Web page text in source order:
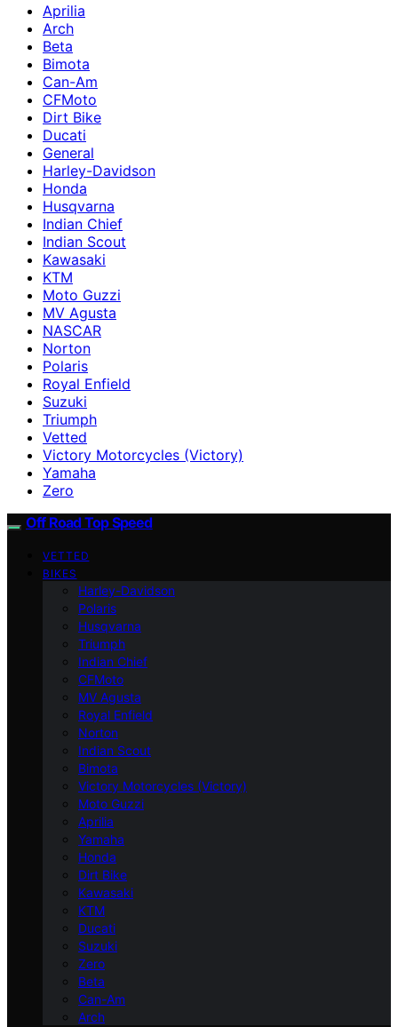
Aprilia
Arch
Beta
Bimota
Can-Am
CFMoto
Dirt Bike
Ducati
General
Harley-Davidson
Honda
Husqvarna
Indian Chief
Indian Scout
Kawasaki
KTM
Moto Guzzi
MV Agusta
NASCAR
Norton
Polaris
Royal Enfield
Suzuki
Triumph
Vetted
Victory Motorcycles (Victory)
Yamaha
Zero
Off Road Top Speed
VETTED
BIKES
Harley-Davidson
Polaris
Husqvarna
Triumph
Indian Chief
CFMoto
MV Agusta
Royal Enfield
Norton
Indian Scout
Bimota
Victory Motorcycles (Victory)
Moto Guzzi
Aprilia
Yamaha
Honda
Dirt Bike
Kawasaki
KTM
Ducati
Suzuki
Zero
Beta
Can-Am
Arch